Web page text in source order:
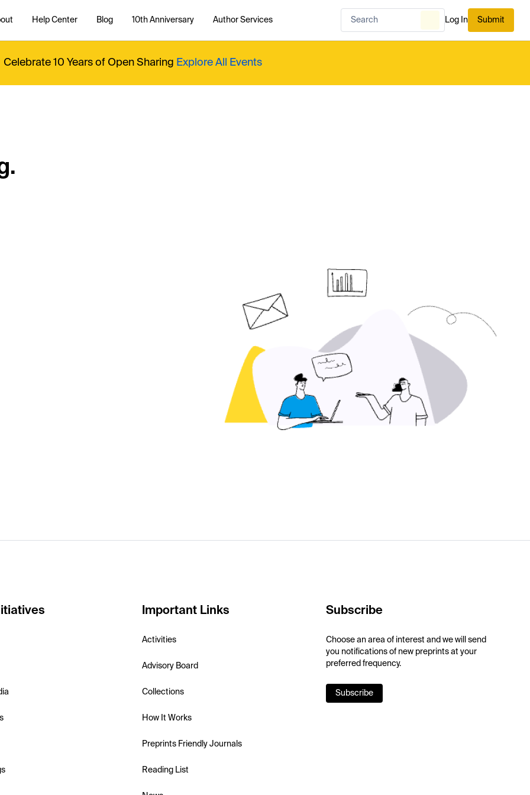
Help Center Blog 10th Anniversary Author Services Log In Submit
Celebrate 10 Years of Open Sharing Explore All Events
Important Links
Activities
Advisory Board
Collections
How It Works
Preprints Friendly Journals
Reading List
Subscribe
Choose an area of interest and we will send
you notifications of new preprints at your
preferred frequency.
Subscribe